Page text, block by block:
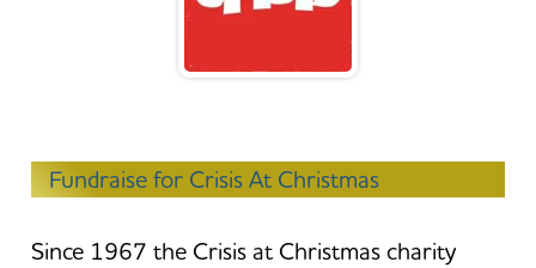
Fundraise for Crisis At Christmas
Since 1967 the Crisis at Christmas charity